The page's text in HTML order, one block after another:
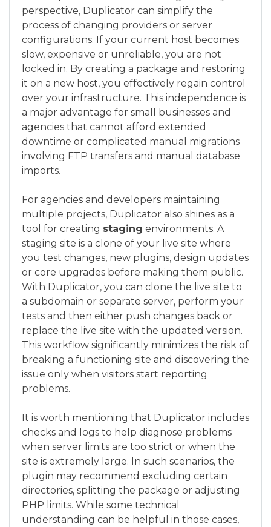
perspective, Duplicator can simplify the
process of changing providers or server
configurations. If your current host becomes
slow, expensive or unreliable, you are not
locked in. By creating a package and restoring
it on a new host, you effectively regain control
over your infrastructure. This independence is
a major advantage for small businesses and
agencies that cannot afford extended
downtime or complicated manual migrations
involving FTP transfers and manual database
imports.
For agencies and developers maintaining
multiple projects, Duplicator also shines as a
tool for creating staging environments. A
staging site is a clone of your live site where
you test changes, new plugins, design updates
or core upgrades before making them public.
With Duplicator, you can clone the live site to
a subdomain or separate server, perform your
tests and then either push changes back or
replace the live site with the updated version.
This workflow significantly minimizes the risk of
breaking a functioning site and discovering the
issue only when visitors start reporting
problems.
It is worth mentioning that Duplicator includes
checks and logs to help diagnose problems
when server limits are too strict or when the
site is extremely large. In such scenarios, the
plugin may recommend excluding certain
directories, splitting the package or adjusting
PHP limits. While some technical
understanding can be helpful in those cases,